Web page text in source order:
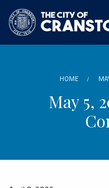
main
content
HOME
May 5,